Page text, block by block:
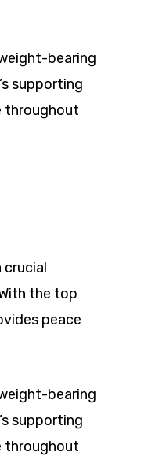
bearing
supporting
throughout
the top
peace
bearing
supporting
throughout